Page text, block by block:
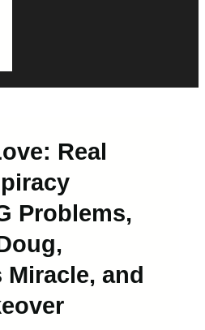
Real
Problems,
and